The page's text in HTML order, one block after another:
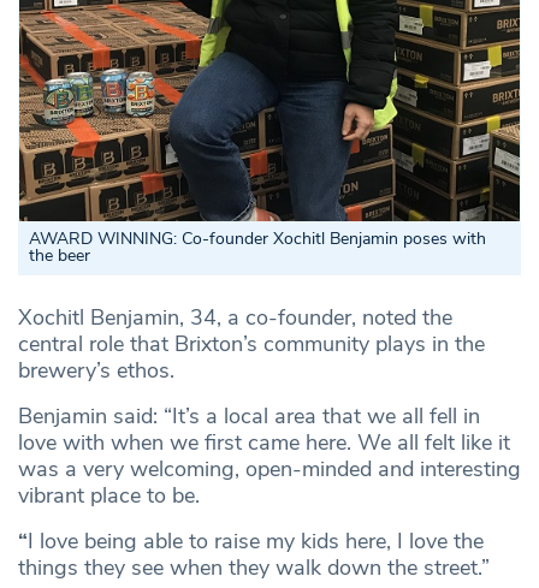
AWARD WINNING: Co-founder Xochitl Benjamin poses with
the beer
Xochitl Benjamin, 34, a co-founder, noted the
central role that Brixton’s community plays in the
brewery’s ethos.
Benjamin said: “It’s a local area that we all fell in
love with when we first came here. We all felt like it
was a very welcoming, open-minded and interesting
vibrant place to be.
“I love being able to raise my kids here, I love the
things they see when they walk down the street.”